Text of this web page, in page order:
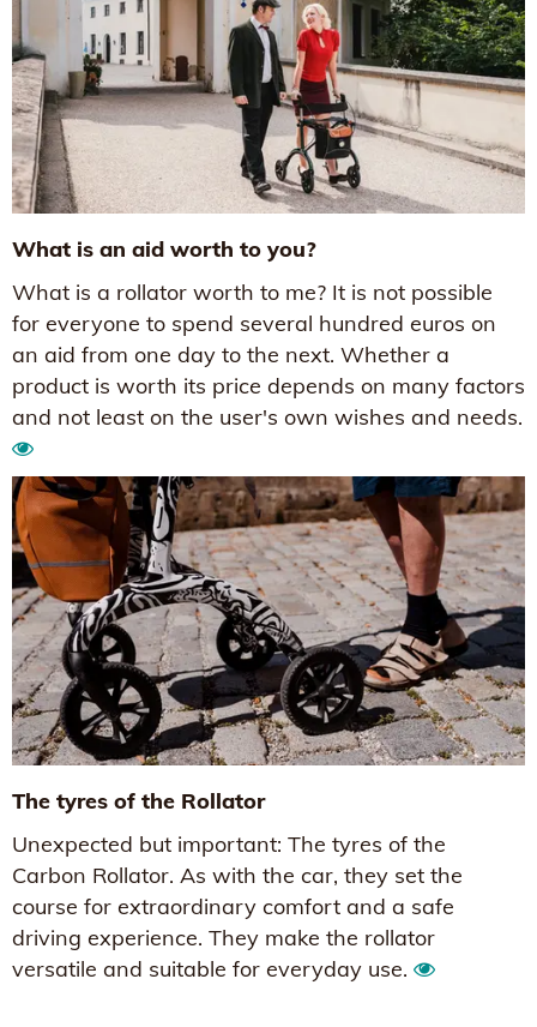
What is an aid worth to you?
What is a rollator worth to me? It is not possible
for everyone to spend several hundred euros on
an aid from one day to the next. Whether a
product is worth its price depends on many factors
and not least on the user's own wishes and needs.
The tyres of the Rollator
Unexpected but important: The tyres of the
Carbon Rollator. As with the car, they set the
course for extraordinary comfort and a safe
driving experience. They make the rollator
versatile and suitable for everyday use.